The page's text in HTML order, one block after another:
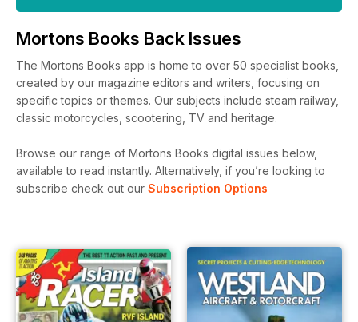
Mortons Books Back Issues
The Mortons Books app is home to over 50 specialist books,
created by our magazine editors and writers, focusing on
specific topics or themes. Our subjects include steam railway,
classic motorcycles, scootering, TV and heritage.
Browse our range of Mortons Books digital issues below,
available to read instantly. Alternatively, if you’re looking to
subscribe check out our Subscription Options